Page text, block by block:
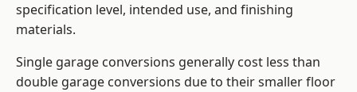
specification level, intended use, and finishing
materials.
Single garage conversions generally cost less than
double garage conversions due to their smaller floor